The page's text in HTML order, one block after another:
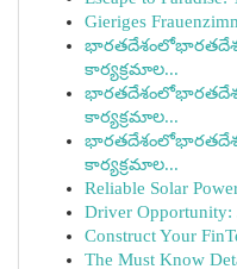
Gieriges
కార్యక్రమాల...
కార్యక్రమాల...
కార్యక్రమాల...
Reliable Solar
Driver Opportunity:
Construct Your
The Must Know